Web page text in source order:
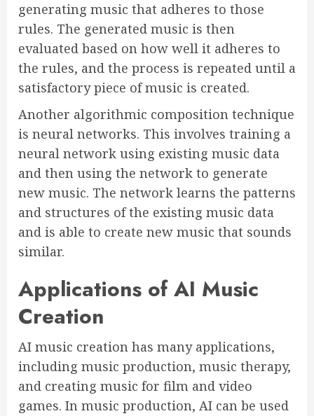
generating music that adheres to those
rules. The generated music is then
evaluated based on how well it adheres to
the rules, and the process is repeated until a
satisfactory piece of music is created.
Another algorithmic composition technique
is neural networks. This involves training a
neural network using existing music data
and then using the network to generate
new music. The network learns the patterns
and structures of the existing music data
and is able to create new music that sounds
similar.
Applications of AI Music
Creation
AI music creation has many applications,
including music production, music therapy,
and creating music for film and video
games. In music production, AI can be used